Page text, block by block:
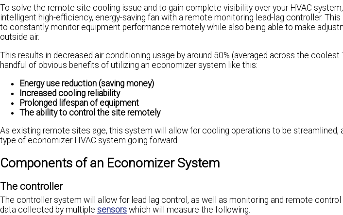
To solve the remote site cooling issue and to gain complete visibility over your HVAC
intelligent high-efficiency, energy-saving fan with a remote monitoring lead-lag controller.
to constantly monitor equipment performance remotely while also being able to make
outside air.
This results in decreased air conditioning usage by around 50% (averaged across the
handful of obvious benefits of utilizing an economizer system like this:
Energy use reduction (saving money)
Increased cooling reliability
Prolonged lifespan of equipment
The ability to control the site remotely
As existing remote sites age, this system will allow for cooling operations to be streamlined,
type of economizer HVAC system going forward.
Components of an Economizer System
The controller
The controller system will allow for lead lag control, as well as monitoring and remote
data collected by multiple sensors which will measure the following: